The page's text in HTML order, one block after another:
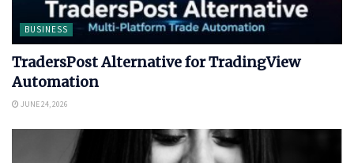
BUSINESS
TradersPost Alternative for TradingView
Automation
JUNE 24, 2026